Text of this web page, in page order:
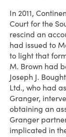
In 2011,
Court for the
rescind an
had issued to
to light that
M. Brown had
Joseph J.
Ltd., who had
Granger,
obtaining an
Granger
implicated in